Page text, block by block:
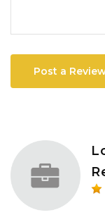
Post a